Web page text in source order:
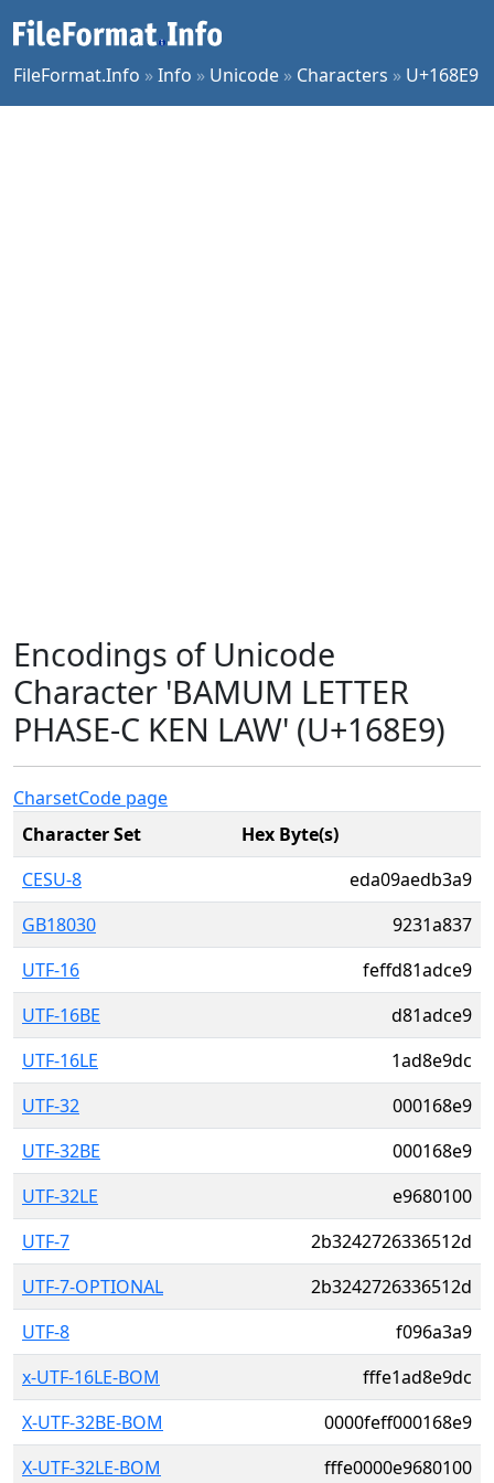
FileFormat.Info »Info » Unicode » Characters » U+168E9
Encodings of Unicode
Character 'BAMUM LETTER
PHASE-C KEN LAW' (U+168E9)
CharsetCode page
Character Set
Hex Byte(s)
CESU-8
eda09aedb3a9
GB18030
9231a837
UTF-16
feffd81adce9
UTF-16BE
d81adce9
UTF-16LE
1ad8e9dc
UTF-32
000168e9
UTF-32BE
000168e9
UTF-32LE
e9680100
UTF-7
2b3242726336512d
UTF-7-OPTIONAL
2b3242726336512d
UTF-8
f096a3a9
x-UTF-16LE-BOM
fffe1ad8e9dc
X-UTF-32BE-BOM
0000feff000168e9
X-UTF-32LE-BOM
fffe0000e9680100